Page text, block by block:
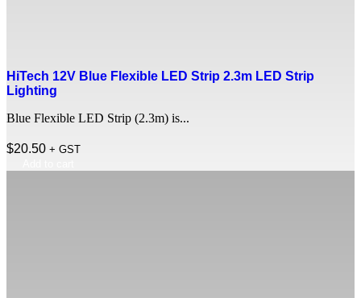
HiTech 12V Blue Flexible LED Strip 2.3m LED Strip
Lighting
Blue Flexible LED Strip (2.3m) is...
$20.50 + GST